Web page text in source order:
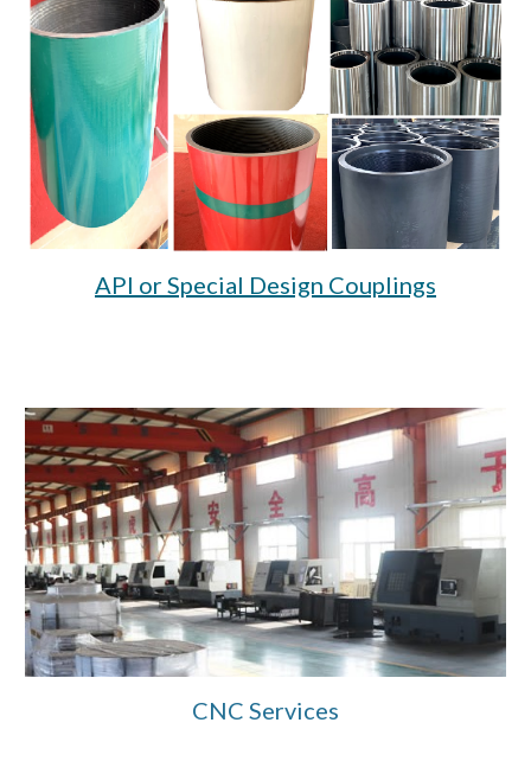
API or Special Design Couplings
CNC Services